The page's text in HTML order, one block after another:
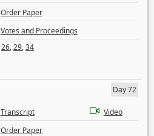
Order Paper
Votes and Proceedings
26,29,34
Day 72
Transcript
Video
Order Paper